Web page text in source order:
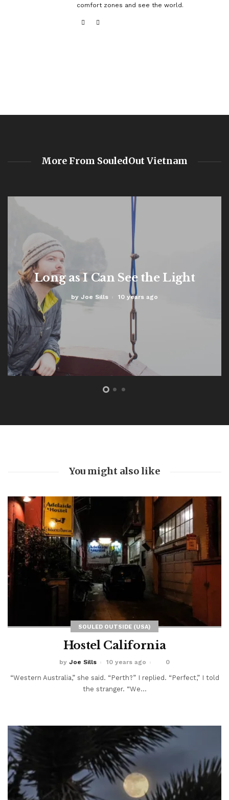
comfort zones and see the world.
More From SouledOut Vietnam
Long as I Can See the Light
by Joe Sills 10 years ago
You might also like
SOULED OUTSIDE (USA)
Hostel California
by Joe Sills 10 years ago 0
“Western Australia,” she said. “Perth?” I replied. “Perfect,” I told
the stranger. “We...